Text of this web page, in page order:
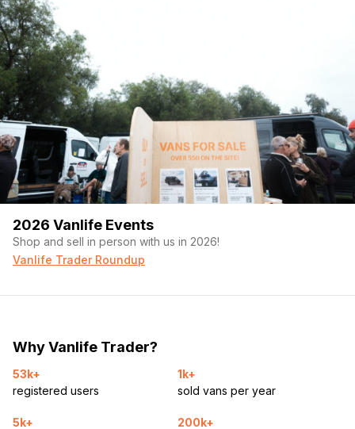
2026 Vanlife Events
Shop and sell in person with us in 2026!
Vanlife Trader Roundup
Why Vanlife Trader?
53k+
registered users
1k+
sold vans per year
5k+
200k+